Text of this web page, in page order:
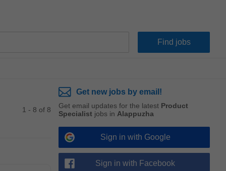
1 - 8 of 8
Get new jobs by email!
Get email updates for the latest Product
Specialist jobs in Alappuzha
Sign in with Google
Sign in with Facebook